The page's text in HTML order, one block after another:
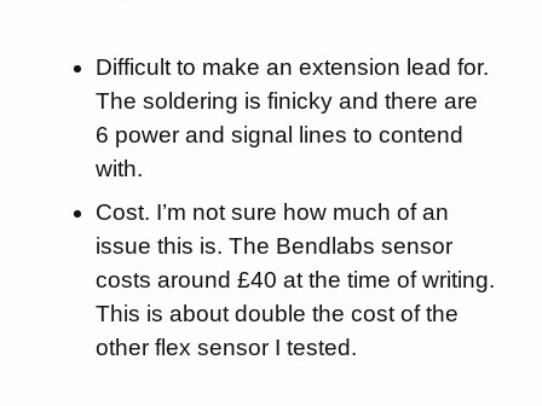
Difficult to make an extension lead for.
The soldering is finicky and there are
6 power and signal lines to contend
with.
Cost. I’m not sure how much of an
issue this is. The Bendlabs sensor
costs around £40 at the time of writing.
This is about double the cost of the
other flex sensor I tested.